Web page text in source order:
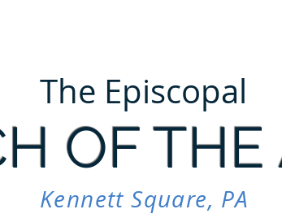
OF
The Episcopal
Kennett Square, PA